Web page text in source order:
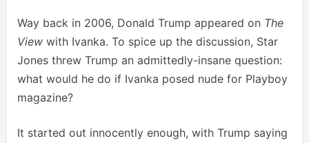
Way back in 2006, Donald Trump appeared on The
View with Ivanka. To spice up the discussion, Star
Jones threw Trump an admittedly-insane question:
what would he do if Ivanka posed nude for Playboy
magazine?
It started out innocently enough, with Trump saying